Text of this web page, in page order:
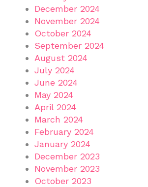
December 2024
November 2024
October 2024
September 2024
August 2024
July 2024
June 2024
May 2024
April 2024
March 2024
February 2024
January 2024
December 2023
November 2023
October 2023